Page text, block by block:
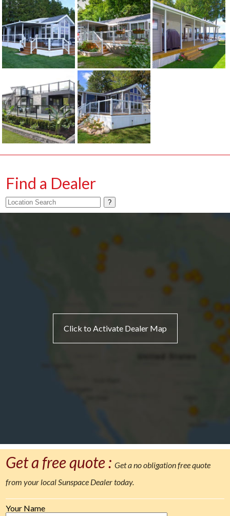
Find a Dealer
Click to Activate Dealer Map
Get a free quote :Get a no obligation free quote
from your local Sunspace Dealer today.
Your Name